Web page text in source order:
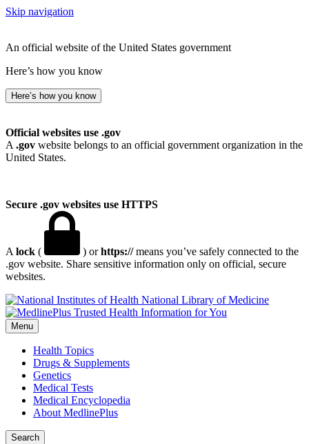
Skip navigation
An official website of the United States government
Here’s how you know
Here’s how you know
Official websites use .gov
A .gov website belongs to an official government organization in the
United States.
Secure .gov websites use HTTPS
A lock ( ) orhttps://means you’ve safely connected to the
.gov website. Share sensitive information only on official, secure
websites.
National Library of Medicine
Menu
Health Topics
Drugs & Supplements
Genetics
Medical Tests
Medical Encyclopedia
About MedlinePlus
Search